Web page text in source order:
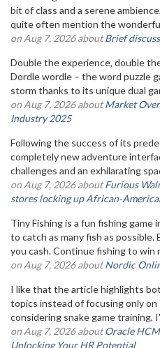
bit of class and a serene
quite often mention the
on Aug 7, 2026 aboutBrief
Double the experience, double
Dordle wordle – the word puzzle
storm thanks to its unique dual
on Aug 7, 2026 aboutMarket
Industry 2025
Following the success of its
completely new adventure
challenges and an exhilarating
on Aug 7, 2026 aboutFurious
stores locking up African-
Tiny Fishing is a fun fishing game
to catch as many fish as possible.
you cash. Continue fishing to win
on Aug 7, 2026 aboutNordic
I like that the article highlights
topics instead of focusing only
considering snake game training,
on Aug 7, 2026 aboutOracle
Unlocking Your HR Potential